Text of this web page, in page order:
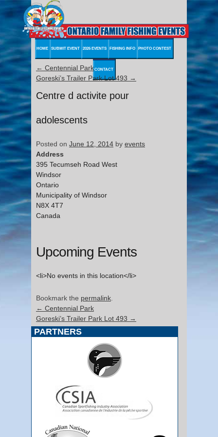
HOME SUBMIT EVENT 2026 EVENTS FISHING INFO PHOTO CONTEST
CONTACT
← Centennial Park
Goreski’s Trailer Park Lot 493 →
Centre d activite pour
adolescents
Posted on June 12, 2014 by events
Address
395 Tecumseh Road West
Windsor
Ontario
Municipality of Windsor
N8X 4T7
Canada
Upcoming Events
<li>No events in this location</li>
Bookmark the permalink
← Centennial Park
Goreski’s Trailer Park Lot 493 →
PARTNERS